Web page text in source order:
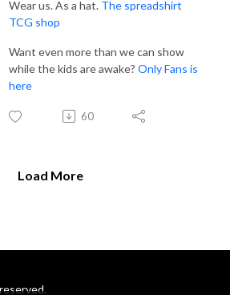
Wear us. As a hat. The spreadshirt
TCG shop
Want even more than we can show
while the kids are awake? Only Fans is
here
60
Load More